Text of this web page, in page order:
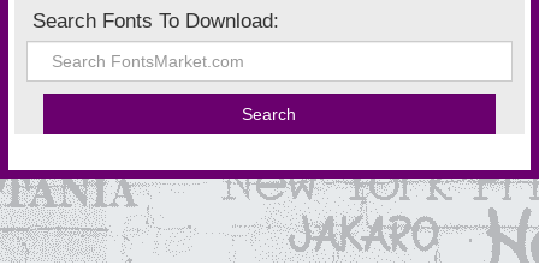
Search Fonts To Download: